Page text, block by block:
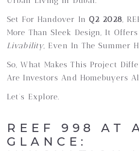
Set For Handover In Q2 2028,
More Than Sleek Design, It Offers
Livability, Even In The Summer
So, What Makes This Project
Are Investors And Homebuyers
Let’s Explore.
REEF 998 AT
GLANCE: